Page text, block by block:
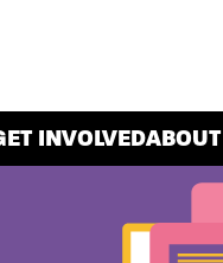
INVOLVED